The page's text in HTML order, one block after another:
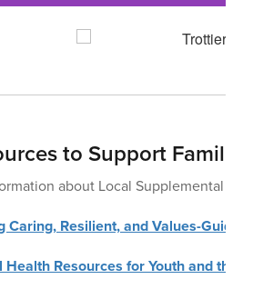
to Support Families
about Local Supplemental
Caring, Resilient, and Values-
Health Resources for Youth and their